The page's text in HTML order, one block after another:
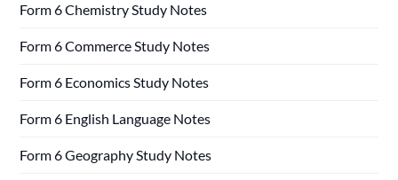
Form 6 Chemistry Study Notes
Form 6 Commerce Study Notes
Form 6 Economics Study Notes
Form 6 English Language Notes
Form 6 Geography Study Notes